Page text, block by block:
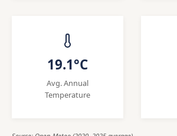
19.1°C
Avg. Annual
Temperature